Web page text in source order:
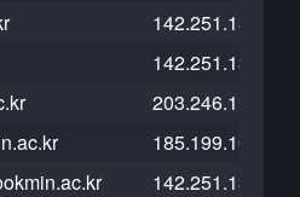
142.251.13.121
142.251.13.121
203.246.112.23
185.199.109.153
142.251.13.121